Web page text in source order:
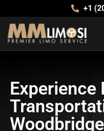
+1
Experience
Woodbridge